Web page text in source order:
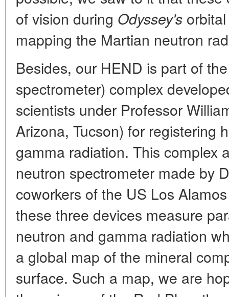
of vision during Odyssey's
mapping the Martian neutron
Besides, our HEND is part of
spectrometer) complex
scientists under Professor
Arizona, Tucson) for registering
gamma radiation. This complex
neutron spectrometer made by
coworkers of the US Los
these three devices measure
neutron and gamma radiation
a global map of the mineral
surface. Such a map, we are